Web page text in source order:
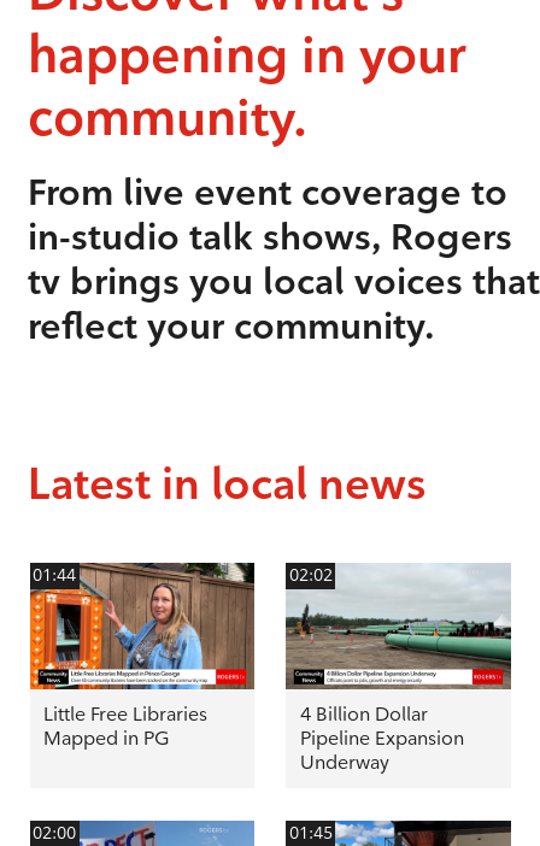
happening in your
community.
From live event coverage to
in-studio talk shows, Rogers
tv brings you local voices that
reflect your community.
Latest in local news
01:44
Little Free Libraries
Mapped in PG
02:02
4 Billion Dollar
Pipeline Expansion
Underway
02:00 01:45